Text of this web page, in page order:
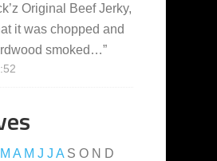
Original Beef Jerky,
it was chopped and
smoked…”
M A M J J A S O N D